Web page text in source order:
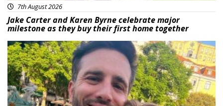
7th August 2026
Jake Carter and Karen Byrne celebrate major
milestone as they buy their first home together
Featured